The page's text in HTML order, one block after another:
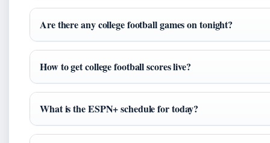
Are there any college football games on tonight?
How to get college football scores live?
What is the ESPN+ schedule for today?